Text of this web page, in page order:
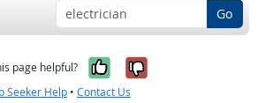
Go
page helpful? Yes, it was
No, it was
Seeker Help • Contact Us